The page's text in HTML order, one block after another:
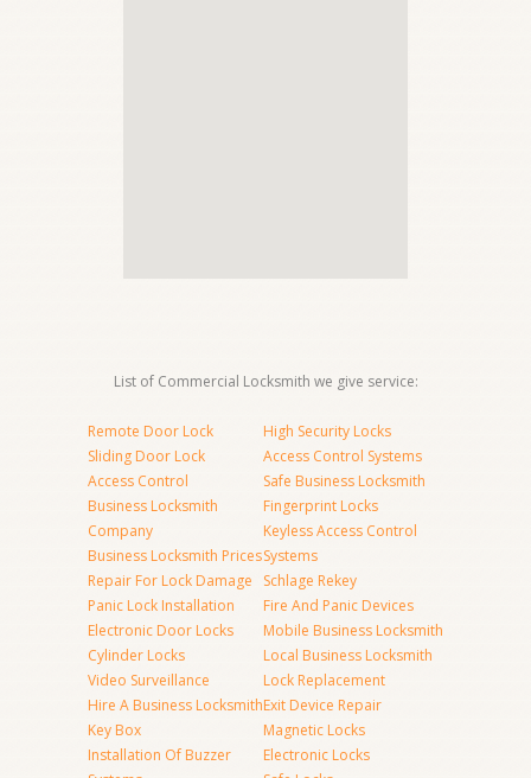
List of Commercial Locksmith we give service:
Remote Door Lock
Sliding Door Lock
Access Control
Business Locksmith
Company
Business Locksmith Prices
Repair For Lock Damage
Panic Lock Installation
Electronic Door Locks
Cylinder Locks
Video Surveillance
Hire A Business Locksmith
Key Box
Installation Of Buzzer
High Security Locks
Access Control Systems
Safe Business Locksmith
Fingerprint Locks
Keyless Access Control
Systems
Schlage Rekey
Fire And Panic Devices
Mobile Business Locksmith
Local Business Locksmith
Lock Replacement
Exit Device Repair
Magnetic Locks
Electronic Locks